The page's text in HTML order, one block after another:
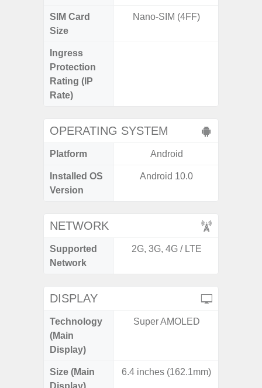
SIM Card
Size
Nano-SIM (4FF)
Ingress
Protection
Rating (IP
Rate)
OPERATING SYSTEM
Platform Android
Installed OS
Version
Android 10.0
NETWORK
Supported
Network
2G, 3G, 4G / LTE
DISPLAY
Technology
(Main
Display)
Super AMOLED
Size (Main
Display)
6.4 inches (162.1mm)